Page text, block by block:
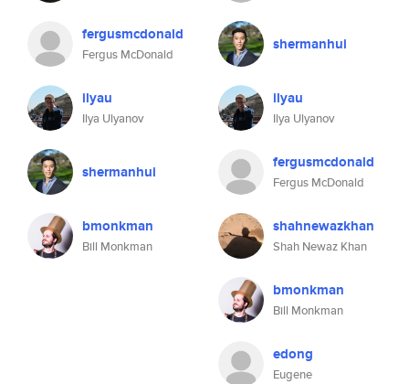
fergusmcdonald
Fergus McDonald
ilyau
Ilya Ulyanov
shermanhui
bmonkman
Bill Monkman
shermanhui
ilyau
Ilya Ulyanov
fergusmcdonald
Fergus McDonald
shahnewazkhan
Shah Newaz Khan
bmonkman
Bill Monkman
edong
Eugene